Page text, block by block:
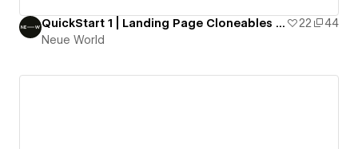
QuickStart 1 | Landing Page Cloneables by Neue World 22
44
Neue World